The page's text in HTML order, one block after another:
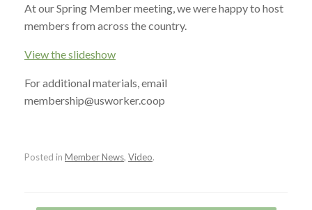
At our Spring Member meeting, we were happy to host
members from across the country.
View the slideshow
For additional materials, email
membership@usworker.coop
Posted in Member News, Video.